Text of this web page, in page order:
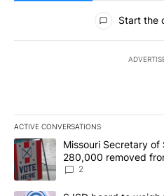
All Comments
Start the
ACTIVE CONVERSATIONS
The following is a list of the
A trending article titled
Missouri Secretary
280,000 removed
2